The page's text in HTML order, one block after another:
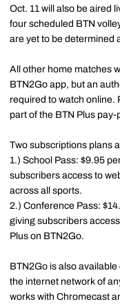
Oct. 11 will also be aired
four scheduled BTN
are yet to be determined
All other home matches
BTN2Go app, but an
required to watch online.
part of the BTN Plus
Two subscriptions plans
1.) School Pass: $9.95
subscribers access to
across all sports.
2.) Conference Pass:
giving subscribers
Plus on BTN2Go.
BTN2Go is also
the internet network of
works with Chromecast